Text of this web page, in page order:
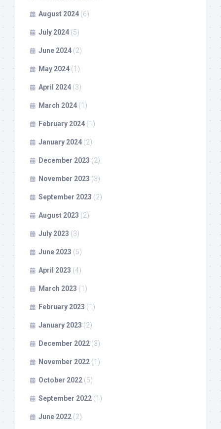
August 2024 (6)
July 2024 (5)
June 2024 (2)
May 2024 (1)
April 2024 (3)
March 2024 (1)
February 2024 (1)
January 2024 (2)
December 2023 (2)
November 2023 (3)
September 2023 (2)
August 2023 (2)
July 2023 (3)
June 2023 (5)
April 2023 (4)
March 2023 (1)
February 2023 (1)
January 2023 (2)
December 2022 (3)
November 2022 (1)
October 2022 (5)
September 2022 (1)
June 2022 (2)